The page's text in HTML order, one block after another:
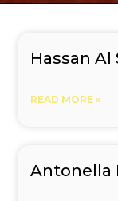
Hassan Al
READ MORE »
Antonella